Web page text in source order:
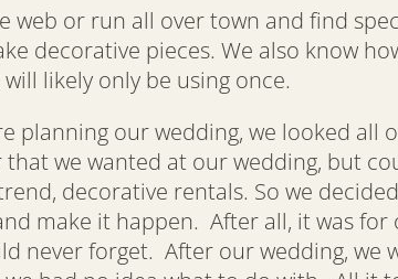
web or run all over town and find
decorative pieces. We also know
likely only be using once.
planning our wedding, we looked all
we wanted at our wedding, but
decorative rentals. So we
make it happen. After all, it was for
never forget. After our wedding, we